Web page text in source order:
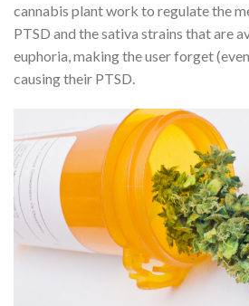
cannabis plant work to regulate the
PTSD and the sativa strains that are
euphoria, making the user forget
causing their PTSD.